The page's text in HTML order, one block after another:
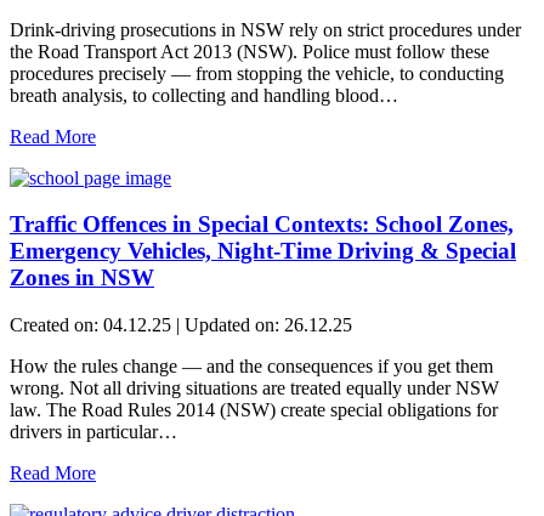
Drink-driving prosecutions in NSW rely on strict procedures under
the Road Transport Act 2013 (NSW). Police must follow these
procedures precisely — from stopping the vehicle, to conducting
breath analysis, to collecting and handling blood…
Read More
Traffic Offences in Special Contexts: School Zones,
Emergency Vehicles, Night-Time Driving & Special
Zones in NSW
Created on: 04.12.25 | Updated on: 26.12.25
How the rules change — and the consequences if you get them
wrong. Not all driving situations are treated equally under NSW
law. The Road Rules 2014 (NSW) create special obligations for
drivers in particular…
Read More